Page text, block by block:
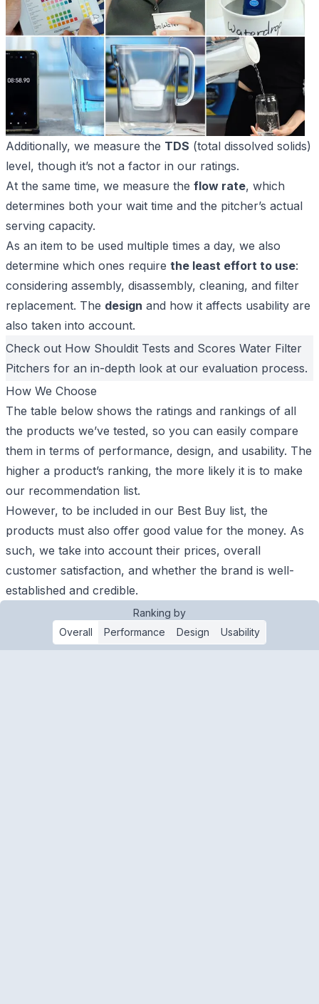
Additionally, we measure the TDS (total dissolved solids)
level, though it’s not a factor in our ratings.
At the same time, we measure the flow rate, which
determines both your wait time and the pitcher’s actual
serving capacity.
As an item to be used multiple times a day, we also
determine which ones require the least effort to use:
considering assembly, disassembly, cleaning, and filter
replacement. The design and how it affects usability are
also taken into account.
Check out How Shouldit Tests and Scores Water Filter
Pitchers for an in-depth look at our evaluation process.
How We Choose
The table below shows the ratings and rankings of all
the products we’ve tested, so you can easily compare
them in terms of performance, design, and usability. The
higher a product’s ranking, the more likely it is to make
our recommendation list.
However, to be included in our Best Buy list, the
products must also offer good value for the money. As
such, we take into account their prices, overall
customer satisfaction, and whether the brand is well-
established and credible.
Ranking by
Overall
Performance Design Usability